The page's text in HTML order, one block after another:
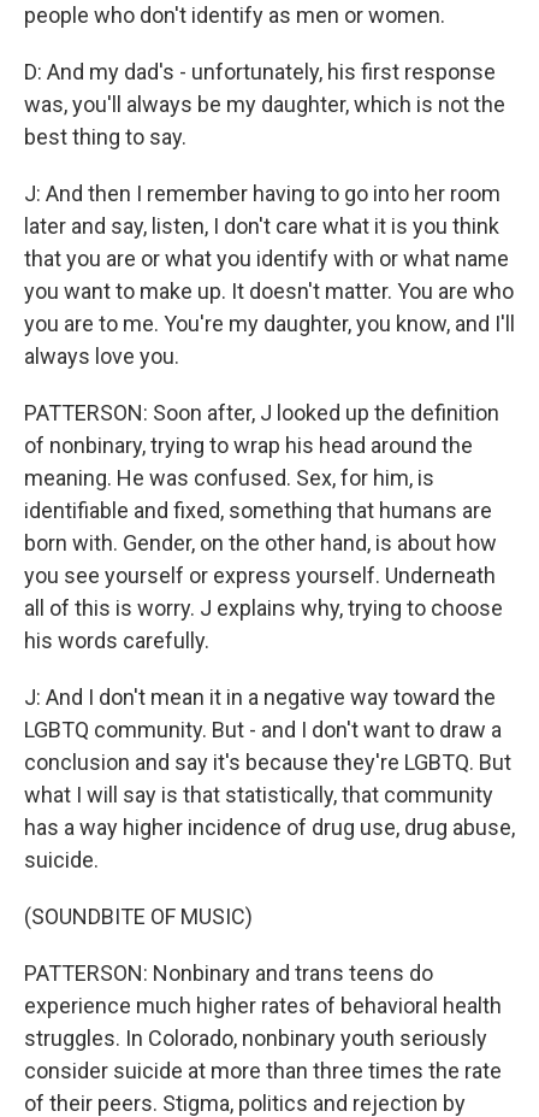
people who don't identify as men or women.
D: And my dad's - unfortunately, his first response
was, you'll always be my daughter, which is not the
best thing to say.
J: And then I remember having to go into her room
later and say, listen, I don't care what it is you think
that you are or what you identify with or what name
you want to make up. It doesn't matter. You are who
you are to me. You're my daughter, you know, and I'll
always love you.
PATTERSON: Soon after, J looked up the definition
of nonbinary, trying to wrap his head around the
meaning. He was confused. Sex, for him, is
identifiable and fixed, something that humans are
born with. Gender, on the other hand, is about how
you see yourself or express yourself. Underneath
all of this is worry. J explains why, trying to choose
his words carefully.
J: And I don't mean it in a negative way toward the
LGBTQ community. But - and I don't want to draw a
conclusion and say it's because they're LGBTQ. But
what I will say is that statistically, that community
has a way higher incidence of drug use, drug abuse,
suicide.
(SOUNDBITE OF MUSIC)
PATTERSON: Nonbinary and trans teens do
experience much higher rates of behavioral health
struggles. In Colorado, nonbinary youth seriously
consider suicide at more than three times the rate
of their peers. Stigma, politics and rejection by